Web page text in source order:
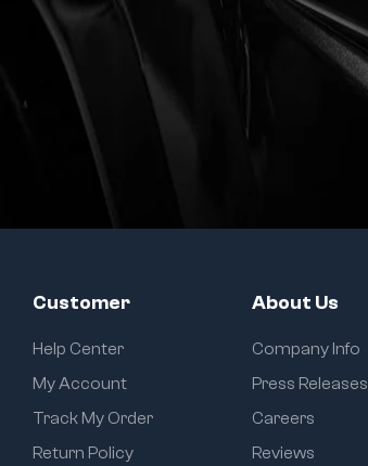
Customer
Help Center
My Account
Track My Order
Return Policy
About Us
Company Info
Press Releases
Careers
Reviews